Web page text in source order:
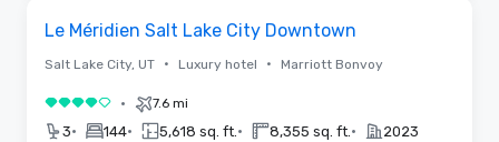
Le Méridien Salt Lake City Downtown
Salt Lake City, UT • Luxury hotel • Marriott Bonvoy
4 out of 5• 7.6 mi
3• 144• 5,618 sq. ft. • 8,355 sq. ft. • 2023